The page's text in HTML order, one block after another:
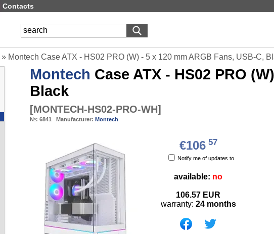
Contacts
» Montech Case ATX - HS02 PRO (W) - 5 x 120 mm ARGB Fans, USB-C,
Montech Case ATX - HS02 PRO
Black
[MONTECH-HS02-PRO-WH]
№: 6841 Manufacturer: Montech
€106 57
Notify me of updates to
available: no
106.57 EUR
warranty: 24 months